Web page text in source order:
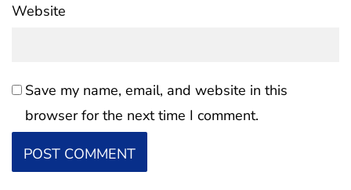
Website
Save my name, email, and website in this
browser for the next time I comment.